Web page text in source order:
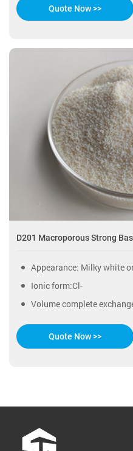
Quote Now >>
D201 Macroporous Strong
Appearance: Milky white or
Ionic form:Cl-
Volume complete
Quote Now >>